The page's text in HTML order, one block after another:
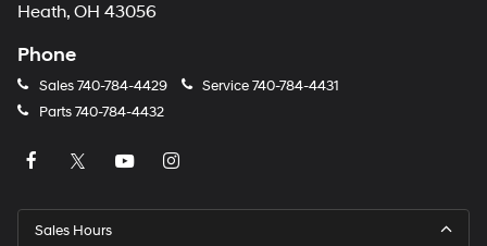
Heath, OH 43056
Phone
Sales740-784-4429 Service740-784-4431
Parts740-784-4432
Sales Hours